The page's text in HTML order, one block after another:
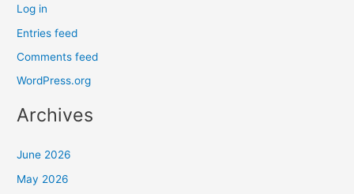
Log in
Entries feed
Comments feed
WordPress.org
Archives
June 2026
May 2026